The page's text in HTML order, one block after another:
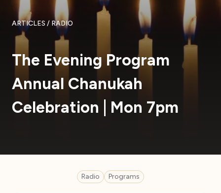
ARTICLES / RADIO
The Evening Program
Annual Chanukah
Celebration | Mon 7pm
Radio Programs